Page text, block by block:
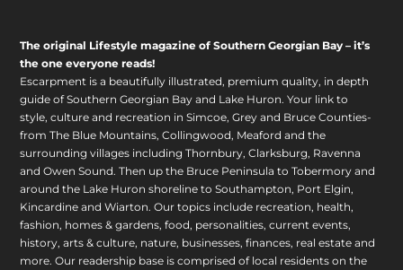
The original Lifestyle magazine of Southern Georgian Bay – it’s
the one everyone reads!
Escarpment is a beautifully illustrated, premium quality, in depth
guide of Southern Georgian Bay and Lake Huron. Your link to
style, culture and recreation in Simcoe, Grey and Bruce Counties-
from The Blue Mountains, Collingwood, Meaford and the
surrounding villages including Thornbury, Clarksburg, Ravenna
and Owen Sound. Then up the Bruce Peninsula to Tobermory and
around the Lake Huron shoreline to Southampton, Port Elgin,
Kincardine and Wiarton. Our topics include recreation, health,
fashion, homes & gardens, food, personalities, current events,
history, arts & culture, nature, businesses, finances, real estate and
more. Our readership base is comprised of local residents on the